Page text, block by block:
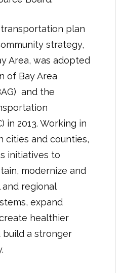
plan
strategy,
Area, was adopted
of Bay Area
and the
in 2013. Working in
cities and counties,
initiatives to
modernize and
regional
expand
healthier
build a stronger
plan are forecasts
a transportation
These
against
to understand
to meet state
adopted
In order to
the One Bay
funding process
jurisdictions
housing growth
funding.
not mandate any
rules, general
numbers for
operates on an
the next
the 2021